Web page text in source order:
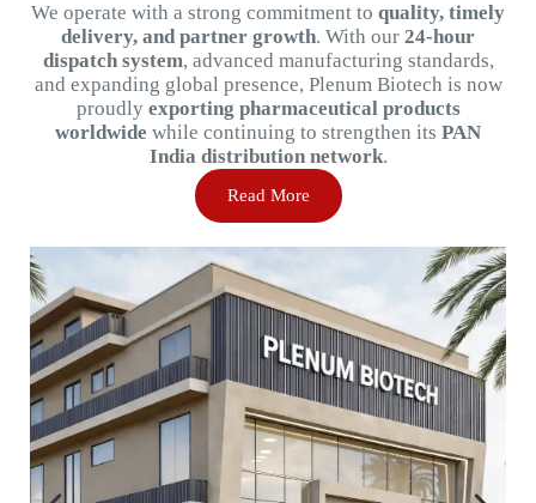
We operate with a strong commitment to quality, timely
delivery, and partner growth. With our 24-hour
dispatch system, advanced manufacturing standards,
and expanding global presence, Plenum Biotech is now
proudly exporting pharmaceutical products
worldwide while continuing to strengthen its PAN
India distribution network.
Read More